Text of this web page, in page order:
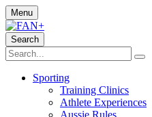
Menu
Search
Sporting
Training Clinics
Athlete Experiences
Aussie Rules